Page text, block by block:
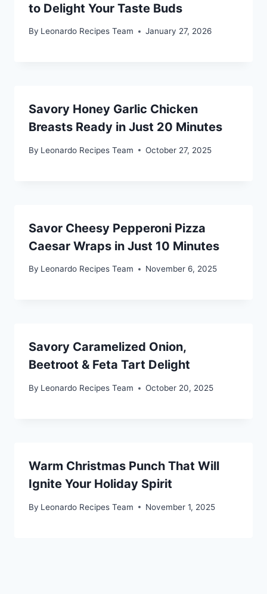
to Delight Your Taste Buds
By Leonardo Recipes Team January 27, 2026
Savory Honey Garlic Chicken
Breasts Ready in Just 20 Minutes
By Leonardo Recipes Team October 27, 2025
Savor Cheesy Pepperoni Pizza
Caesar Wraps in Just 10 Minutes
By Leonardo Recipes Team November 6, 2025
Savory Caramelized Onion,
Beetroot & Feta Tart Delight
By Leonardo Recipes Team October 20, 2025
Warm Christmas Punch That Will
Ignite Your Holiday Spirit
By Leonardo Recipes Team November 1, 2025